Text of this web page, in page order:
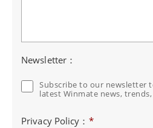
Newsletter：
Subscribe to our newsletter
latest Winmate news,
Privacy Policy： *